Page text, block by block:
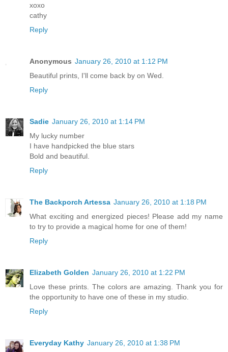
xoxo
cathy
Reply
Anonymous January 26, 2010 at 1:12 PM
Beautiful prints, I'll come back by on Wed.
Reply
Sadie January 26, 2010 at 1:14 PM
My lucky number
I have handpicked the blue stars
Bold and beautiful.
Reply
The Backporch Artessa January 26, 2010 at 1:18 PM
What exciting and energized pieces! Please add my name
to try to provide a magical home for one of them!
Reply
Elizabeth Golden January 26, 2010 at 1:22 PM
Love these prints. The colors are amazing. Thank you for
the opportunity to have one of these in my studio.
Reply
Everyday Kathy January 26, 2010 at 1:38 PM